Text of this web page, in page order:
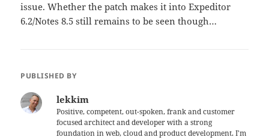
issue. Whether the patch makes it into Expeditor
6.2/Notes 8.5 still remains to be seen though…
PUBLISHED BY
lekkim
Positive, competent, out-spoken, frank and customer
focused architect and developer with a strong
foundation in web, cloud and product development. I'm